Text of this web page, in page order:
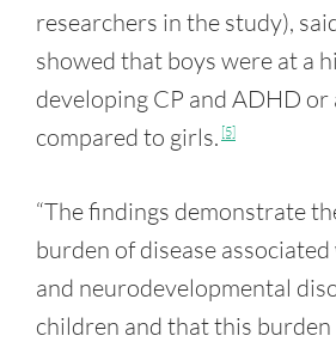
researchers in the study),
showed that boys were at a
developing CP and ADHD or
compared to girls. [5]
“The findings demonstrate
burden of disease
and neurodevelopmental
children and that this burden